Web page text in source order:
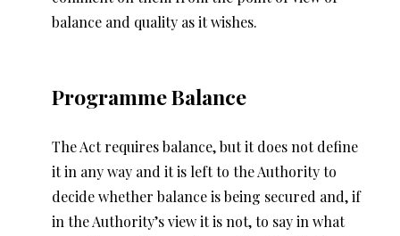
balance and quality as it wishes.
Programme Balance
The Act requires balance, but it does not define
it in any way and it is left to the Authority to
decide whether balance is being secured and, if
in the Authority’s view it is not, to say in what